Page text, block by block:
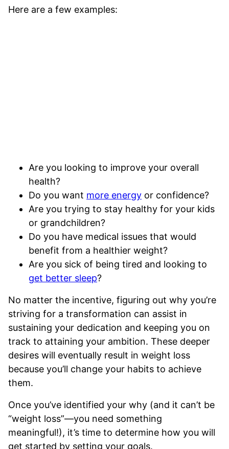
Here are a few examples:
Are you looking to improve your overall
health?
Do you want more energy or confidence?
Are you trying to stay healthy for your kids
or grandchildren?
Do you have medical issues that would
benefit from a healthier weight?
Are you sick of being tired and looking to
get better sleep?
No matter the incentive, figuring out why you’re
striving for a transformation can assist in
sustaining your dedication and keeping you on
track to attaining your ambition. These deeper
desires will eventually result in weight loss
because you’ll change your habits to achieve
them.
Once you’ve identified your why (and it can’t be
“weight loss”—you need something
meaningful!), it’s time to determine how you will
get started by setting your goals.